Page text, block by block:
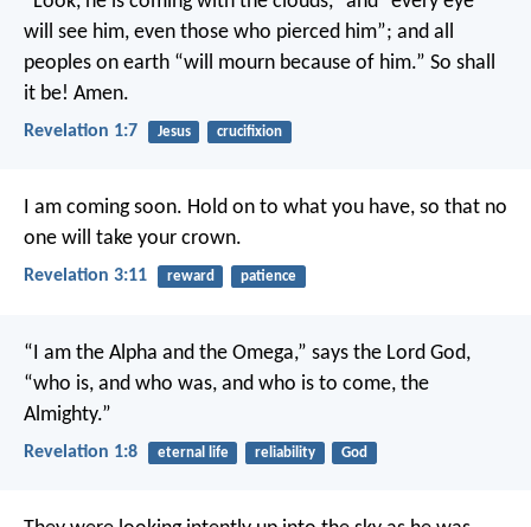
will see him, even those who pierced him”; and all
peoples on earth “will mourn because of him.” So shall
it be! Amen.
Revelation 1:7 Jesus crucifixion
I am coming soon. Hold on to what you have, so that no
one will take your crown.
Revelation 3:11 reward patience
“I am the Alpha and the Omega,” says the Lord God,
“who is, and who was, and who is to come, the
Almighty.”
Revelation 1:8 eternal life reliability God